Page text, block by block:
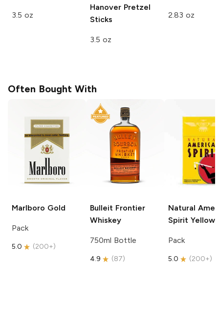
3.5 oz
Hanover Pretzel
Sticks
3.5 oz
2.83 oz
Often Bought With
Marlboro Gold
Pack
5.0 (200+)
Bulleit Frontier
Whiskey
750ml Bottle
4.9 (87)
Natural
Spirit Yellow
Pack
5.0 (200+)